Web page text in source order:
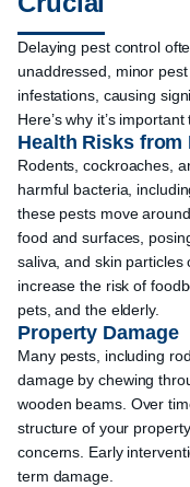
Delaying pest control
unaddressed, minor
infestations, causing
Here’s why it’s
Health Risks from
Rodents, cockroaches,
harmful bacteria,
these pests move
food and surfaces,
saliva, and skin particles
increase the risk of
pets, and the elderly.
Property Damage
Many pests, including
damage by chewing
wooden beams. Over
structure of your
concerns. Early
term damage.